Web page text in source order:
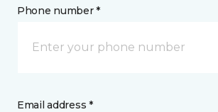
Phone number *
Email address *